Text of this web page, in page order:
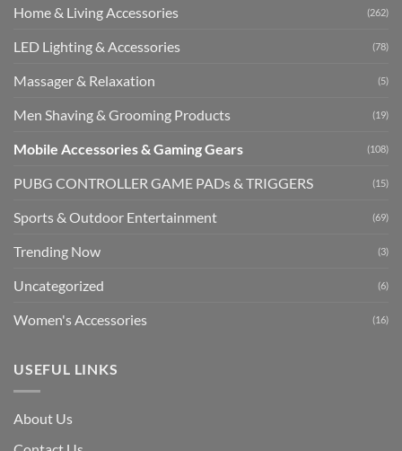
Home & Living Accessories (262)
LED Lighting & Accessories (78)
Massager & Relaxation (5)
Men Shaving & Grooming Products (19)
Mobile Accessories & Gaming Gears (108)
PUBG CONTROLLER GAME PADs & TRIGGERS (15)
Sports & Outdoor Entertainment (69)
Trending Now (3)
Uncategorized (6)
Women's Accessories (16)
USEFUL LINKS
About Us